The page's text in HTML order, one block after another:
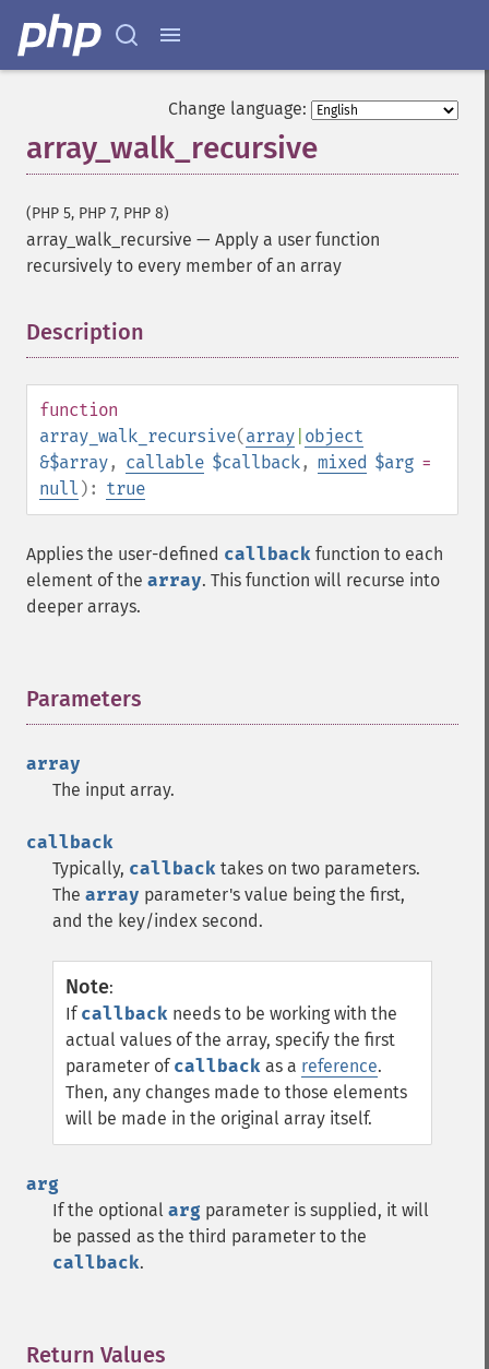
Change language:
array_walk_recursive
(PHP 5, PHP 7, PHP 8)
array_walk_recursive — Apply a user function
recursively to every member of an array
Description
function
array_walk_recursive(array object
&$array, callable $callback, mixed $arg =
null ): true
Applies the user-defined callback function to each
element of the array. This function will recurse into
deeper arrays.
Parameters
array
The input array.
callback
Typically, callback takes on two parameters.
The array parameter's value being the first,
and the key/index second.
Note:
If callback needs to be working with the
actual values of the array, specify the first
parameter of callback as a reference.
Then, any changes made to those elements
will be made in the original array itself.
arg
If the optional arg parameter is supplied, it will
be passed as the third parameter to the
callback.
Return Values